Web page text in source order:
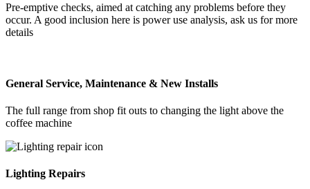
Pre-emptive checks, aimed at catching any problems before they
occur. A good inclusion here is power use analysis, ask us for more
details
General Service, Maintenance & New Installs
The full range from shop fit outs to changing the light above the
coffee machine
Lighting Repairs